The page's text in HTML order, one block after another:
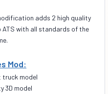
adds 2 high quality
with all standards of the
Mod:
truck model
3D model